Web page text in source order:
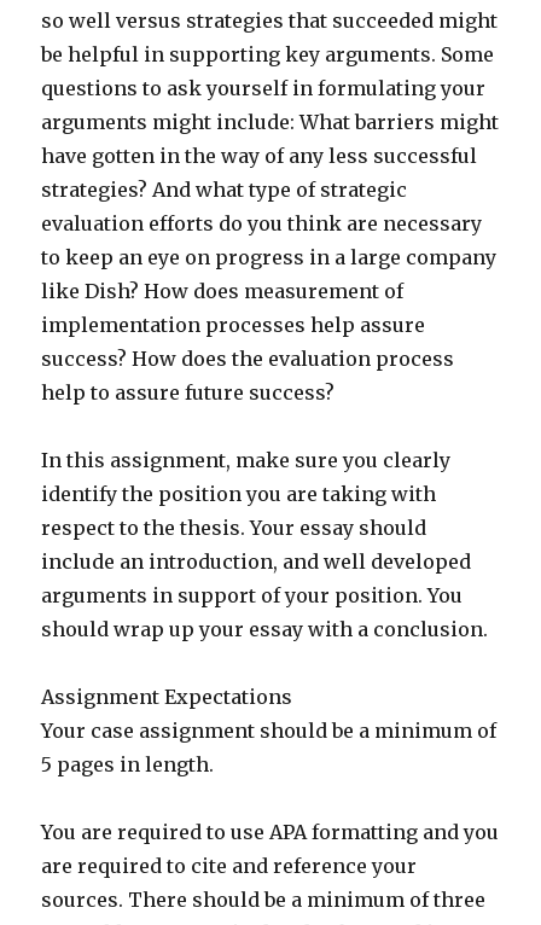
so well versus strategies that succeeded might
be helpful in supporting key arguments. Some
questions to ask yourself in formulating your
arguments might include: What barriers might
have gotten in the way of any less successful
strategies? And what type of strategic
evaluation efforts do you think are necessary
to keep an eye on progress in a large company
like Dish? How does measurement of
implementation processes help assure
success? How does the evaluation process
help to assure future success?
In this assignment, make sure you clearly
identify the position you are taking with
respect to the thesis. Your essay should
include an introduction, and well developed
arguments in support of your position. You
should wrap up your essay with a conclusion.
Assignment Expectations
Your case assignment should be a minimum of
5 pages in length.
You are required to use APA formatting and you
are required to cite and reference your
sources. There should be a minimum of three